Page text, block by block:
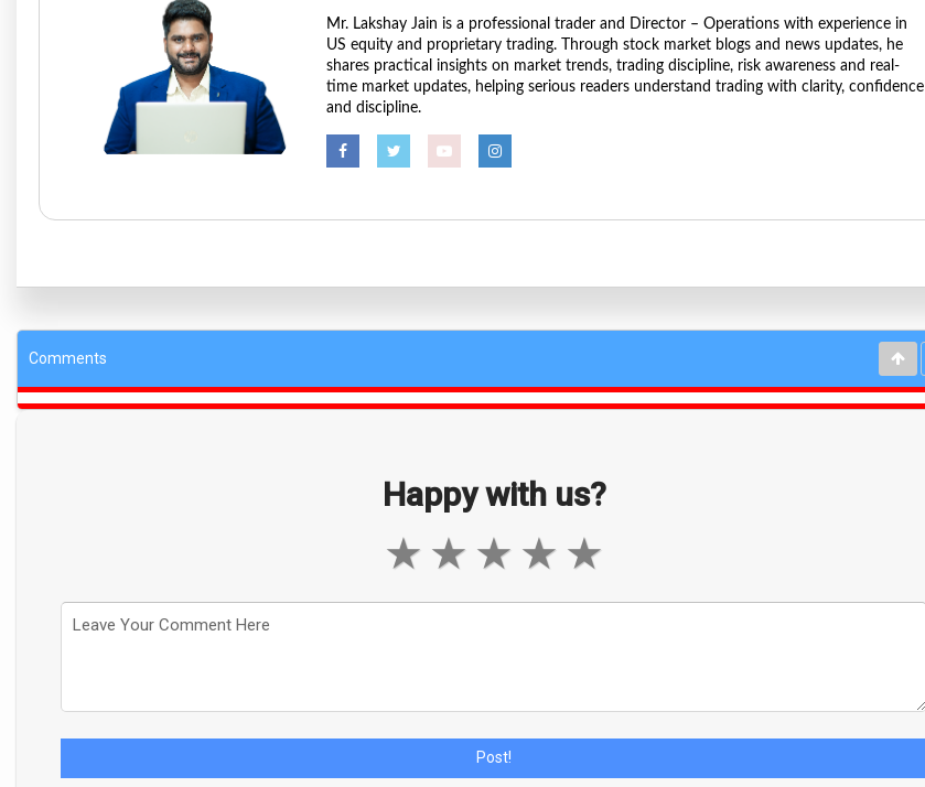
Mr. Lakshay Jain is a professional trader and Director – Operations with experience in
US equity and proprietary trading. Through stock market blogs and news updates, he
shares practical insights on market trends, trading discipline, risk awareness and real-
time market updates, helping serious readers understand trading with clarity, confidence
and discipline.
Comments
Happy with us?
★
★
★
★
★